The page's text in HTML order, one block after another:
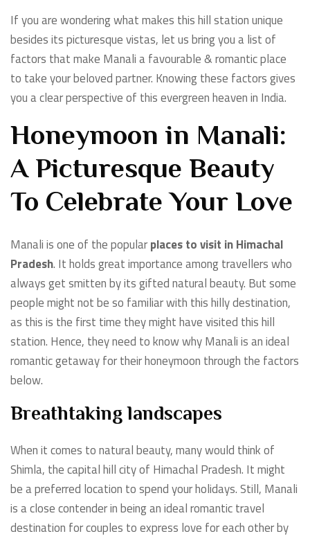
If you are wondering what makes this hill station unique
besides its picturesque vistas, let us bring you a list of
factors that make Manali a favourable & romantic place
to take your beloved partner. Knowing these factors gives
you a clear perspective of this evergreen heaven in India.
Honeymoon in Manali:
A Picturesque Beauty
To Celebrate Your Love
Manali is one of the popularplaces to visit in Himachal
Pradesh. It holds great importance among travellers who
always get smitten by its gifted natural beauty. But some
people might not be so familiar with this hilly destination,
as this is the first time they might have visited this hill
station. Hence, they need to know why Manali is an ideal
romantic getaway for their honeymoon through the factors
below.
Breathtaking landscapes
When it comes to natural beauty, many would think of
Shimla, the capital hill city of Himachal Pradesh. It might
be a preferred location to spend your holidays. Still, Manali
is a close contender in being an ideal romantic travel
destination for couples to express love for each other by